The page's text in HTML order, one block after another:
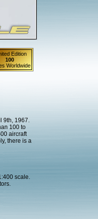
Edition
100
Worldwide
9th, 1967.
100 to
aircraft
there is a
scale.